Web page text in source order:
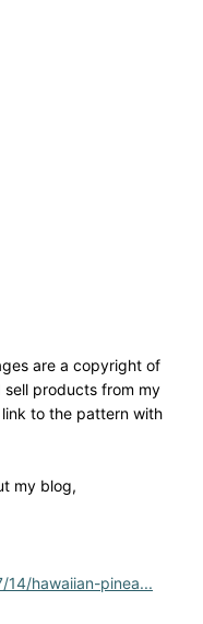
are a copyright of
sell products from my
to the pattern with
my blog,
hawaiian-pinea...